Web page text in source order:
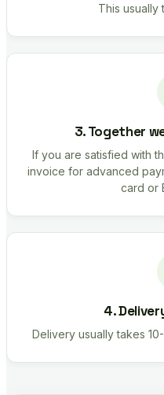
This usually
3. Together
If you are satisfied with
invoice for advanced
card or
4.
Delivery usually takes